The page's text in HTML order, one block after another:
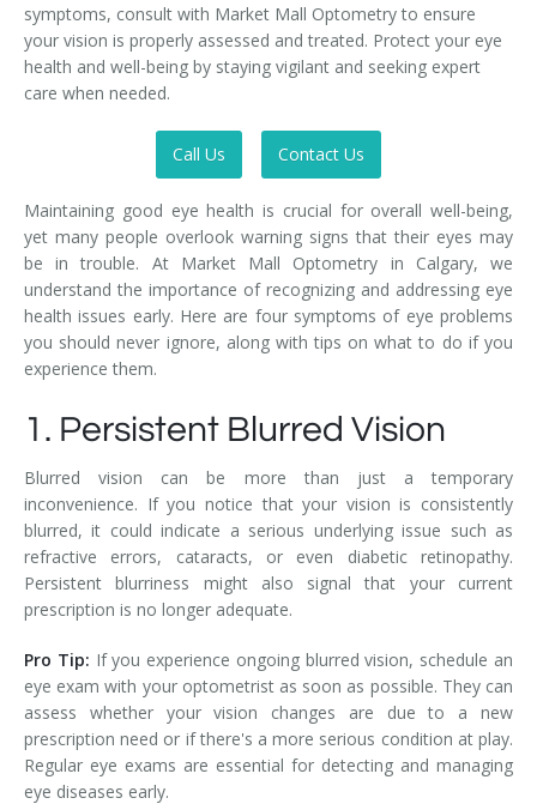
symptoms, consult with Market Mall Optometry to ensure
your vision is properly assessed and treated. Protect your eye
health and well-being by staying vigilant and seeking expert
care when needed.
Call Us Contact Us
Maintaining good eye health is crucial for overall well-being,
yet many people overlook warning signs that their eyes may
be in trouble. At Market Mall Optometry in Calgary, we
understand the importance of recognizing and addressing eye
health issues early. Here are four symptoms of eye problems
you should never ignore, along with tips on what to do if you
experience them.
1. Persistent Blurred Vision
Blurred vision can be more than just a temporary
inconvenience. If you notice that your vision is consistently
blurred, it could indicate a serious underlying issue such as
refractive errors, cataracts, or even diabetic retinopathy.
Persistent blurriness might also signal that your current
prescription is no longer adequate.
Pro Tip: If you experience ongoing blurred vision, schedule an
eye exam with your optometrist as soon as possible. They can
assess whether your vision changes are due to a new
prescription need or if there's a more serious condition at play.
Regular eye exams are essential for detecting and managing
eye diseases early.